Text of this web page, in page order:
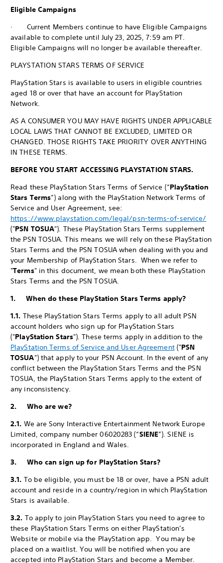
Eligible Campaigns
· Current Members continue to have Eligible Campaigns
available to complete until July 23, 2025, 7:59 am PT.
Eligible Campaigns will no longer be available thereafter.
PLAYSTATION STARS TERMS OF SERVICE
PlayStation Stars is available to users in eligible countries
aged 18 or over that have an account for PlayStation
Network.
AS A CONSUMER YOU MAY HAVE RIGHTS UNDER APPLICABLE
LOCAL LAWS THAT CANNOT BE EXCLUDED, LIMITED OR
CHANGED. THOSE RIGHTS TAKE PRIORITY OVER ANYTHING
IN THESE TERMS.
BEFORE YOU START ACCESSING PLAYSTATION STARS.
Read these PlayStation Stars Terms of Service (“PlayStation
Stars Terms”) along with the PlayStation Network Terms of
Service and User Agreement, see:
https://www.playstation.com/legal/psn-terms-of-service/
("PSN TOSUA"). These PlayStation Stars Terms supplement
the PSN TOSUA. This means we will rely on these PlayStation
Stars Terms and the PSN TOSUA when dealing with you and
your Membership of PlayStation Stars. When we refer to
"Terms" in this document, we mean both these PlayStation
Stars Terms and the PSN TOSUA.
1. When do these PlayStation Stars Terms apply?
1.1. These PlayStation Stars Terms apply to all adult PSN
account holders who sign up for PlayStation Stars
("PlayStation Stars"). These terms apply in addition to the
PlayStation Terms of Service and User Agreement("PSN
TOSUA") that apply to your PSN Account. In the event of any
conflict between the PlayStation Stars Terms and the PSN
TOSUA, the PlayStation Stars Terms apply to the extent of
any inconsistency.
2. Who are we?
2.1. We are Sony Interactive Entertainment Network Europe
Limited, company number 06020283 (“SIENE”). SIENE is
incorporated in England and Wales.
3. Who can sign up for PlayStation Stars?
3.1. To be eligible, you must be 18 or over, have a PSN adult
account and reside in a country/region in which PlayStation
Stars is available.
3.2. To apply to join PlayStation Stars you need to agree to
these PlayStation Stars Terms on either PlayStation’s
Website or mobile via the PlayStation app. You may be
placed on a waitlist. You will be notified when you are
accepted into PlayStation Stars and become a Member.